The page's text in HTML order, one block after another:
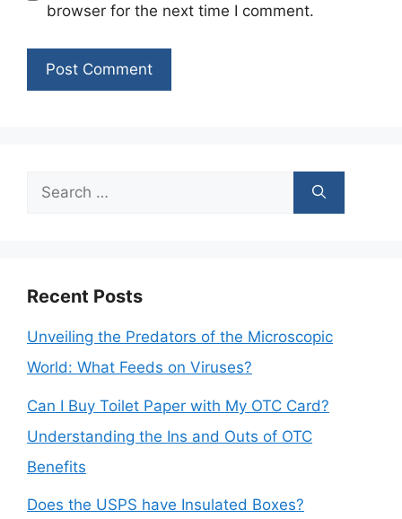
browser for the next time I comment.
Search
Recent Posts
Unveiling the Predators of the Microscopic
World: What Feeds on Viruses?
Can I Buy Toilet Paper with My OTC Card?
Understanding the Ins and Outs of OTC
Benefits
Does the USPS have Insulated Boxes?